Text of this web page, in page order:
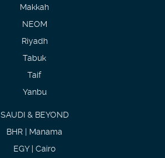
Makkah
NEOM
Riyadh
Tabuk
Taif
Yanbu
SAUDI & BEYOND
BHR | Manama
EGY | Cairo